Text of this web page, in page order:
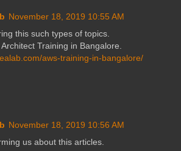
November 18, 2019 10:55 AM
this such types of topics.
Training in Bangalore.
aws-training-in-bangalore/
November 18, 2019 10:56 AM
us about this articles.